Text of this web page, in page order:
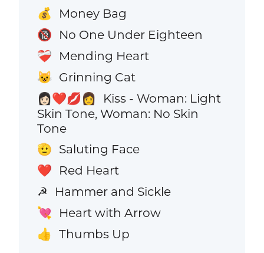
💰 Money Bag
🔞 No One Under Eighteen
❤️‍🩹 Mending Heart
😺 Grinning Cat
👩🏻‍❤️‍💋‍👩
Kiss - Woman: Light
Skin Tone, Woman: No Skin
Tone
🫡 Saluting Face
❤️ Red Heart
☭ Hammer and Sickle
💘 Heart with Arrow
👍 Thumbs Up